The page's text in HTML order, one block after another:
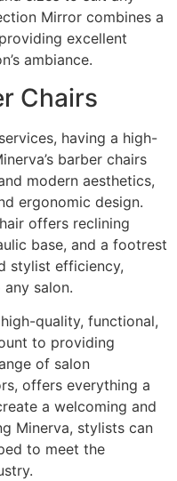
Mirror combines a
excellent
ambiance.
Chairs
having a high-
barber chairs
modern aesthetics,
ergonomic design.
offers reclining
base, and a footrest
stylist efficiency,
salon.
quality, functional,
to providing
of salon
offers everything a
a welcoming and
Minerva, stylists can
to meet the